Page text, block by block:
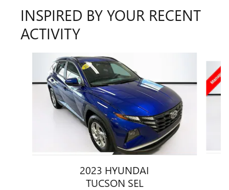
INSPIRED BY YOUR RECENT
ACTIVITY
2023 HYUNDAI
TUCSON SEL